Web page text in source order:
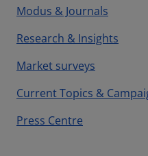
Modus & Journals
Research & Insights
Market surveys
Current Topics &
Press Centre